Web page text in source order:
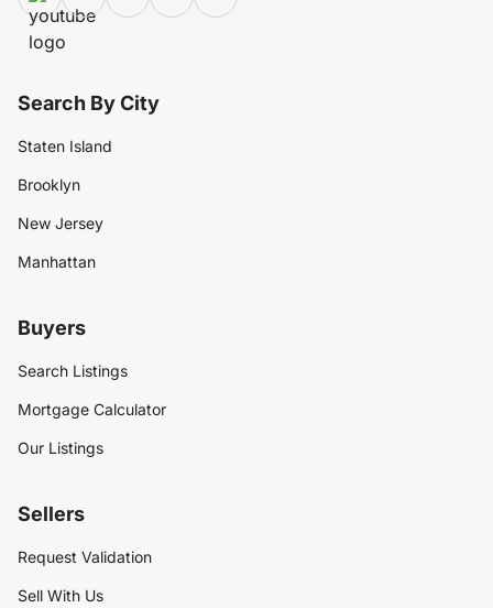
Search By City
Staten Island
Brooklyn
New Jersey
Manhattan
Buyers
Search Listings
Mortgage Calculator
Our Listings
Sellers
Request Validation
Sell With Us